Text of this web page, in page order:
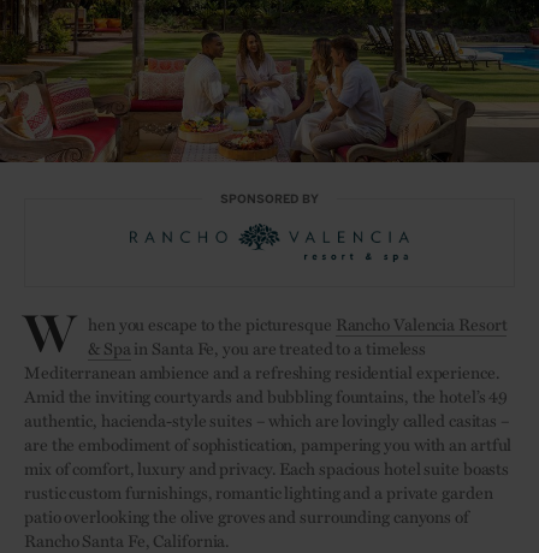
SPONSORED BY
W hen you escape to the picturesque Rancho Valencia Resort
& Spa in Santa Fe, you are treated to a timeless
Mediterranean ambience and a refreshing residential experience.
Amid the inviting courtyards and bubbling fountains, the hotel’s 49
authentic, hacienda-style suites – which are lovingly called casitas –
are the embodiment of sophistication, pampering you with an artful
mix of comfort, luxury and privacy. Each spacious hotel suite boasts
rustic custom furnishings, romantic lighting and a private garden
patio overlooking the olive groves and surrounding canyons of
Rancho Santa Fe, California.